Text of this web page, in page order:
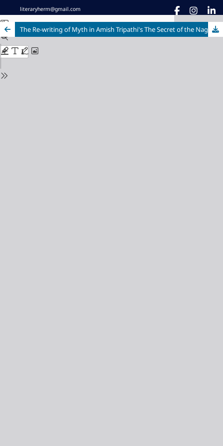
literaryherm@gmail.com
The Re-writing of Myth in Amish Tripathi's The Secret of the Nagas through The Deconstructionist Lens